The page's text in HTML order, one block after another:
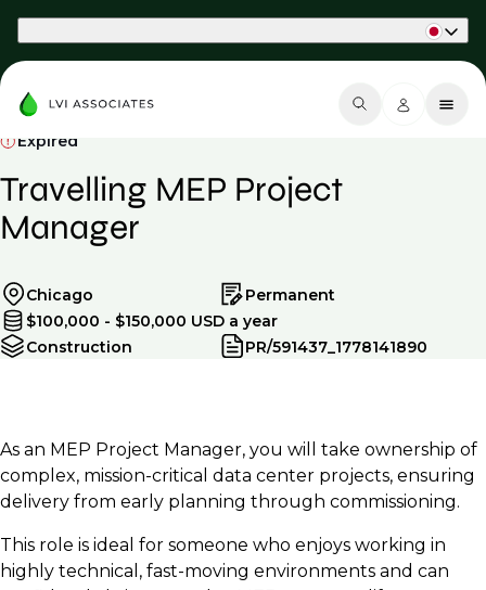
Expired
Travelling MEP Project
Manager
Chicago
Permanent
$100,000 - $150,000 USD a year
Construction
PR/591437_1778141890
As an MEP Project Manager, you will take ownership of
complex, mission-critical data center projects, ensuring
delivery from early planning through commissioning.
This role is ideal for someone who enjoys working in
highly technical, fast-moving environments and can